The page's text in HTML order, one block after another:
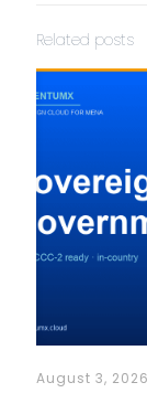
Related posts
August 3, 2026